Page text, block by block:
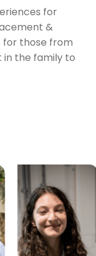
for
&
for those from
in the family to